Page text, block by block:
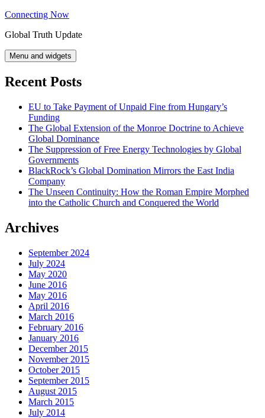
Skip
content
Connecting Now
Global Truth Update
Menu and widgets
Recent Posts
EU to Take Payment of Unpaid Fine from Hungary’s
Funding
The Global Extension of the Monroe Doctrine to Achieve
Global Dominance
The Suppression of Free Energy Technologies by Global
Governments
BlackRock’s Global Domination Mirrors the East India
Company
The Unseen Continuity: How the Roman Empire Morphed
into the Catholic Church and Conquered the World
Archives
September 2024
July 2024
May 2020
June 2016
May 2016
April 2016
March 2016
February 2016
January 2016
December 2015
November 2015
October 2015
September 2015
August 2015
March 2015
July 2014